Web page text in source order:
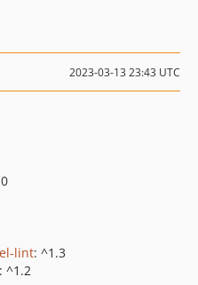
2023-03-13 23:43 UTC
lint: ^1.3
: ^1.2